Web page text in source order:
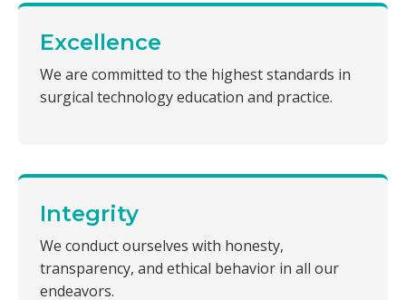
Excellence
We are committed to the highest standards in
surgical technology education and practice.
Integrity
We conduct ourselves with honesty,
transparency, and ethical behavior in all our
endeavors.